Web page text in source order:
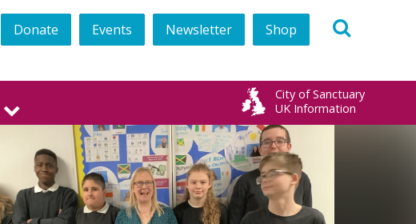
Donate Events Newsletter Shop
City of Sanctuary
UK Information